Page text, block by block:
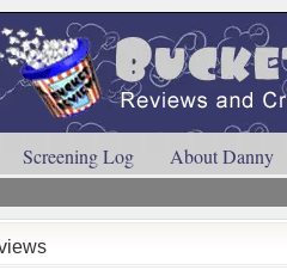
Screening Log About Danny